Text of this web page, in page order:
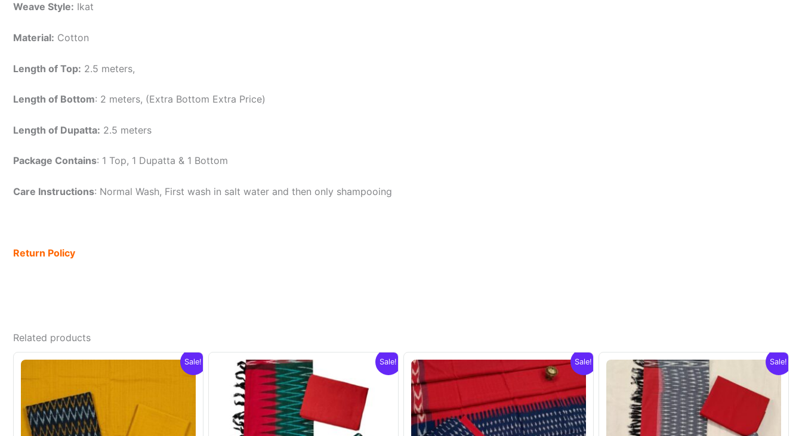
Weave Style: Ikat
Material: Cotton
Length of Top: 2.5 meters,
Length of Bottom: 2 meters, (Extra Bottom Extra Price)
Length of Dupatta: 2.5 meters
Package Contains: 1 Top, 1 Dupatta & 1 Bottom
Care Instructions: Normal Wash, First wash in salt water and then only shampooing
Return Policy
Related products
Sale! Sale! Sale! Sale!